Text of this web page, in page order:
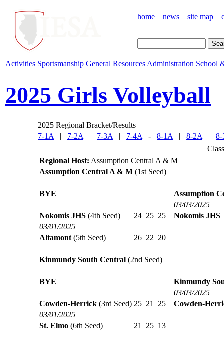
home news site map
Activities Sportsmanship General Resources Administration School
2025 Girls Volleyball
2025 Regional Bracket/Results
7-1A | 7-2A | 7-3A | 7-4A - 8-1A | 8-2A |
Regional Host: Assumption Central A & M
Assumption Central A & M (1st Seed)
BYE
Assumption
03/03/2025
Nokomis JHS (4th Seed) 24 25 25
Nokomis JHS
03/01/2025
Altamont (5th Seed) 26 22 20
Kinmundy South Central (2nd Seed)
BYE
Kinmundy
03/03/2025
Cowden-Herrick (3rd Seed) 25 21 25
Cowden-
03/01/2025
St. Elmo (6th Seed) 21 25 13